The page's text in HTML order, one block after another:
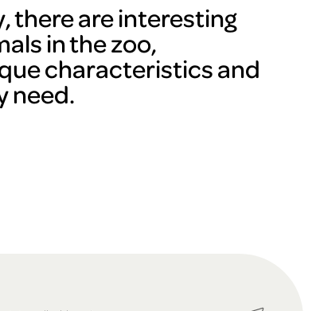
there are interesting
in the zoo,
characteristics and
need.